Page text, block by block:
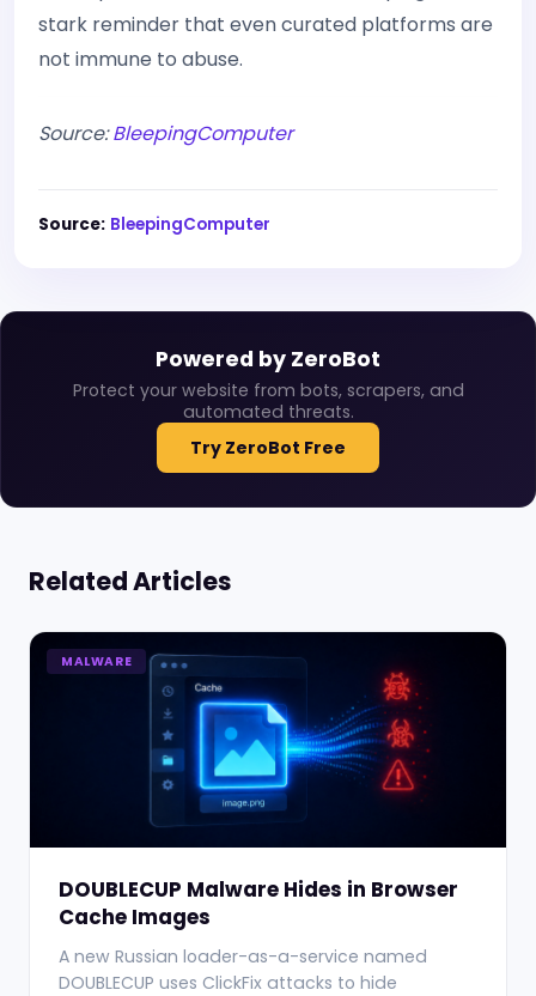
stark reminder that even curated platforms are
not immune to abuse.
Source:BleepingComputer
Source: BleepingComputer
Powered by ZeroBot
Protect your website from bots, scrapers, and
automated threats.
Try ZeroBot Free
Related Articles
MALWARE
DOUBLECUP Malware Hides in Browser
Cache Images
A new Russian loader-as-a-service named
DOUBLECUP uses ClickFix attacks to hide